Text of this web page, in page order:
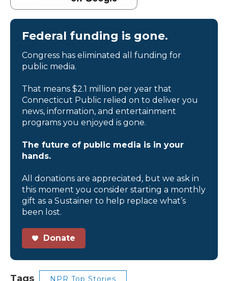
Federal funding is gone.
Congress has eliminated all funding for
public media.
That means $2.1 million per year that
Connecticut Public relied on to deliver you
news, information, and entertainment
programs you enjoyed is gone.
The future of public media is in your
hands.
All donations are appreciated, but we ask in
this moment you consider starting a monthly
gift as a Sustainer to help replace what’s
been lost.
Donate
Tags NPR Top Stories